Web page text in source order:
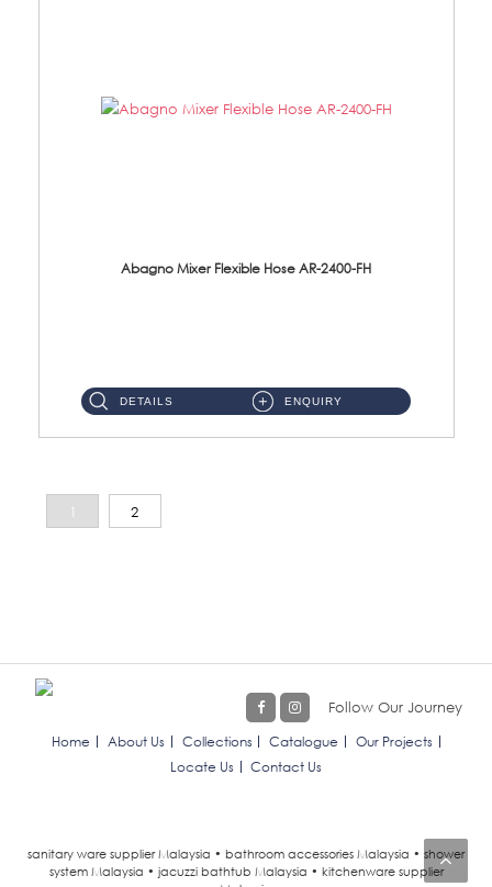
Abagno Mixer Flexible Hose AR-2400-FH
DETAILS ENQUIRY
1 2
Follow Our Journey
Home About Us Collections Catalogue
Our Projects
Locate Us
Contact Us
sanitary ware supplier Malaysia • bathroom accessories Malaysia • shower
system Malaysia • jacuzzi bathtub Malaysia • kitchenware supplier